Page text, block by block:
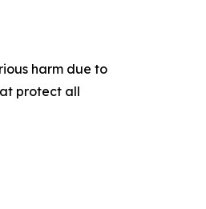
harm due to
protect all